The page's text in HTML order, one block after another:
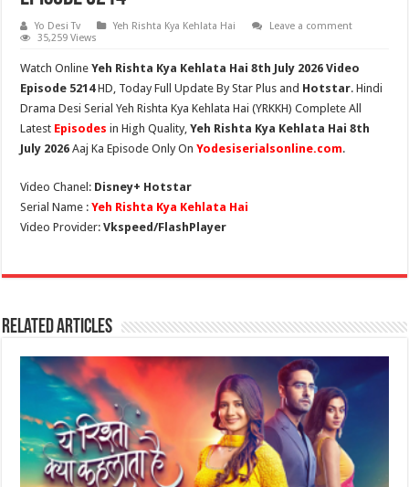
Yo Desi Tv Yeh Rishta Kya Kehlata Hai
Leave a comment
35,259 Views
Watch Online Yeh Rishta Kya Kehlata Hai 8th July 2026 Video
Episode 5214HD, Today Full Update By Star Plus and Hotstar. Hindi
Drama Desi Serial Yeh Rishta Kya Kehlata Hai (YRKKH) Complete All
Latest Episodes in High Quality,Yeh Rishta Kya Kehlata Hai 8th
July 2026 Aaj Ka Episode Only OnYodesiserialsonline.com.
Video Chanel: Disney+ Hotstar
Serial Name :Yeh Rishta Kya Kehlata Hai
Video Provider:Vkspeed/FlashPlayer
Related Articles